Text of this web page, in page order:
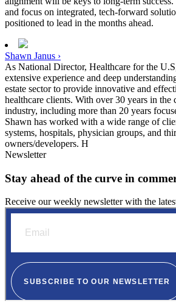
and focus on integrated, tech-forward
positioned to lead in the months ahead.
Shawn Janus ›
As National Director, Healthcare for the
extensive experience and deep
estate sector to provide innovative and
healthcare clients. With over 30 years in the
industry, including more than 20 years
Shawn has worked with a wide range of
systems, hospitals, physician groups, and
owners/developers. H
Newsletter
Stay ahead of the curve in
Receive our weekly newsletter with the